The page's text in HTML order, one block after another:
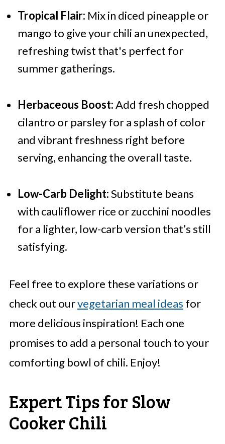
Tropical Flair: Mix in diced pineapple or
mango to give your chili an unexpected,
refreshing twist that's perfect for
summer gatherings.
Herbaceous Boost:Add fresh chopped
cilantro or parsley for a splash of color
and vibrant freshness right before
serving, enhancing the overall taste.
Low-Carb Delight:Substitute beans
with cauliflower rice or zucchini noodles
for a lighter, low-carb version that’s still
satisfying.
Feel free to explore these variations or
check out ourvegetarian meal ideas for
more delicious inspiration! Each one
promises to add a personal touch to your
comforting bowl of chili. Enjoy!
Expert Tips for Slow
Cooker Chili